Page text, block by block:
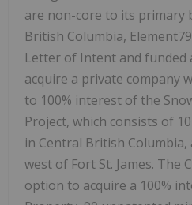
are non-core to its primary
British Columbia,
Letter of Intent and
acquire a private company
to 100% interest of the
Project, which consists of
in Central British
west of Fort St. James. The
option to acquire a 100%